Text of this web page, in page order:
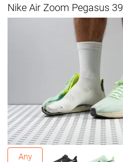
Nike Air Zoom Pegasus 39
Any